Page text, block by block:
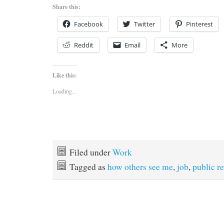
Share this:
Facebook Twitter Pinterest
Reddit Email More
Like this:
Loading...
Filed underWork
Tagged as how others see me,job,public